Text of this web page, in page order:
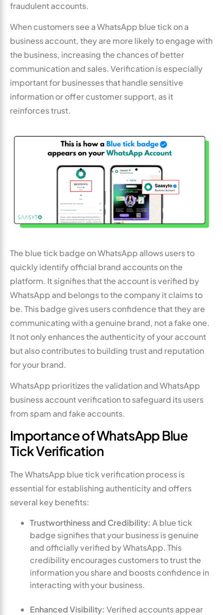
fraudulent accounts.
When customers see a WhatsApp blue tick on a
business account, they are more likely to engage with
the business, increasing the chances of better
communication and sales. Verification is especially
important for businesses that handle sensitive
information or offer customer support, as it
reinforces trust.
The blue tick badge on WhatsApp allows users to
quickly identify official brand accounts on the
platform. It signifies that the account is verified by
WhatsApp and belongs to the company it claims to
be. This badge gives users confidence that they are
communicating with a genuine brand, not a fake one.
It not only enhances the authenticity of your account
but also contributes to building trust and reputation
for your brand.
WhatsApp prioritizes the validation and WhatsApp
business account verification to safeguard its users
from spam and fake accounts.
Importance of WhatsApp Blue
Tick Verification
The WhatsApp blue tick verification process is
essential for establishing authenticity and offers
several key benefits:
Trustworthiness and Credibility: A blue tick
badge signifies that your business is genuine
and officially verified by WhatsApp. This
credibility encourages customers to trust the
information you share and boosts confidence in
interacting with your business.
Enhanced Visibility: Verified accounts appear